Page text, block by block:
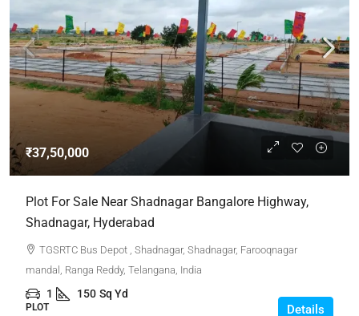
₹37,50,000
Plot For Sale Near Shadnagar Bangalore Highway,
Shadnagar, Hyderabad
TGSRTC Bus Depot , Shadnagar, Shadnagar, Farooqnagar
mandal, Ranga Reddy, Telangana, India
1 150 Sq Yd
PLOT Details